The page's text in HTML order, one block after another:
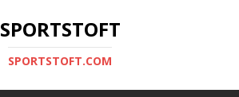
SPORTSTOFT
SPORTSTOFT.COM